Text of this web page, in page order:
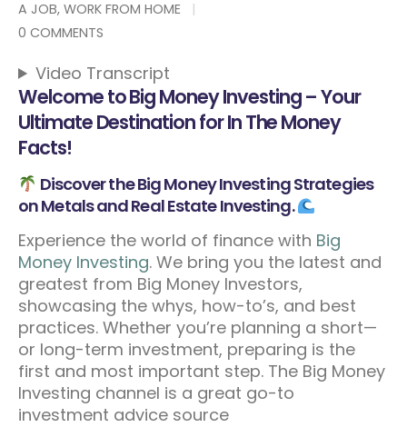
A JOB, WORK FROM HOME
0 COMMENTS
Video Transcript
Welcome to Big Money Investing – Your
Ultimate Destination for In The Money
Facts!
Discover the Big Money Investing Strategies
on Metals and Real Estate Investing.
Experience the world of finance with Big
Money Investing. We bring you the latest and
greatest from Big Money Investors,
showcasing the whys, how-to’s, and best
practices. Whether you’re planning a short—
or long-term investment, preparing is the
first and most important step. The Big Money
Investing channel is a great go-to
investment advice source